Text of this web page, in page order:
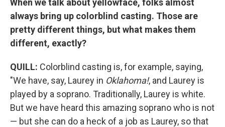
When we talk about yellowface, folks almost
always bring up colorblind casting. Those are
pretty different things, but what makes them
different, exactly?
QUILL: Colorblind casting is, for example, saying,
"We have, say, Laurey in Oklahoma!, and Laurey is
played by a soprano. Traditionally, Laurey is white.
But we have heard this amazing soprano who is not
— but she can do a heck of a job as Laurey, so that